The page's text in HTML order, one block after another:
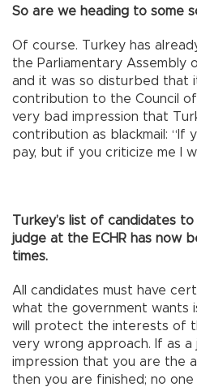
So are we heading to some
Of course. Turkey has
the Parliamentary Assembly
and it was so disturbed that
contribution to the Council
very bad impression that
contribution as blackmail: “If
pay, but if you criticize me I
Turkey’s list of candidates
judge at the ECHR has now
times.
All candidates must have
what the government wants
will protect the interests of
very wrong approach. If as a
impression that you are the
then you are finished; no